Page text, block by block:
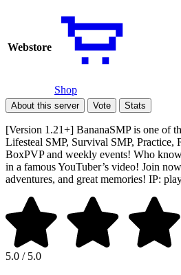
Webstore
Shop
About this server Vote Stats
[Version 1.21+] BananaSMP is one of
Lifesteal SMP, Survival SMP, Practice,
BoxPVP and weekly events! Who
in a famous YouTuber’s video! Join
adventures, and great memories! IP:
5.0 / 5.0